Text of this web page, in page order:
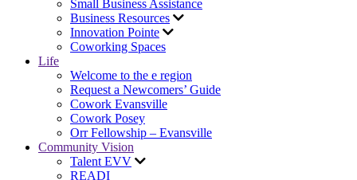
Small Business Assistance
Business Resources
Innovation Pointe
Coworking Spaces
Life
Welcome to the e region
Request a Newcomers’ Guide
Cowork Evansville
Cowork Posey
Orr Fellowship – Evansville
Community Vision
Talent EVV
READI